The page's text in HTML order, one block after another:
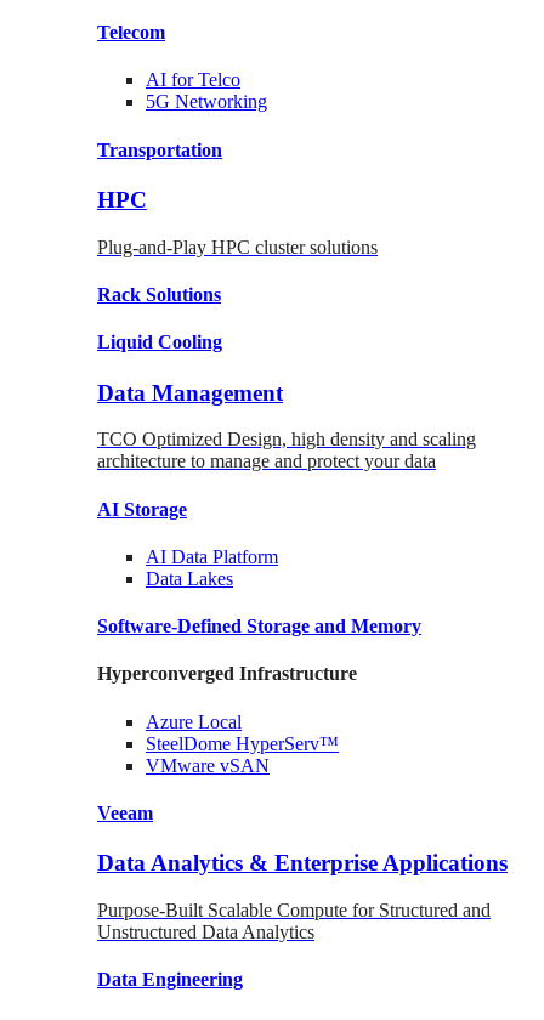
Telecom
AI forTelco
5G Networking
Transportation
HPC
Plug-and-Play HPC cluster solutions
Rack Solutions
Liquid Cooling
Data Management
TCO Optimized Design, high density and scaling
architecture to manage and protect your data
AI Storage
AI Data Platform
Data Lakes
Software-Defined Storage and Memory
Hyperconverged Infrastructure
Azure Local
SteelDome HyperServ™
VMware vSAN
Veeam
Data Analytics & Enterprise Applications
Purpose-Built Scalable Compute for Structured and
Unstructured Data Analytics
Data Engineering